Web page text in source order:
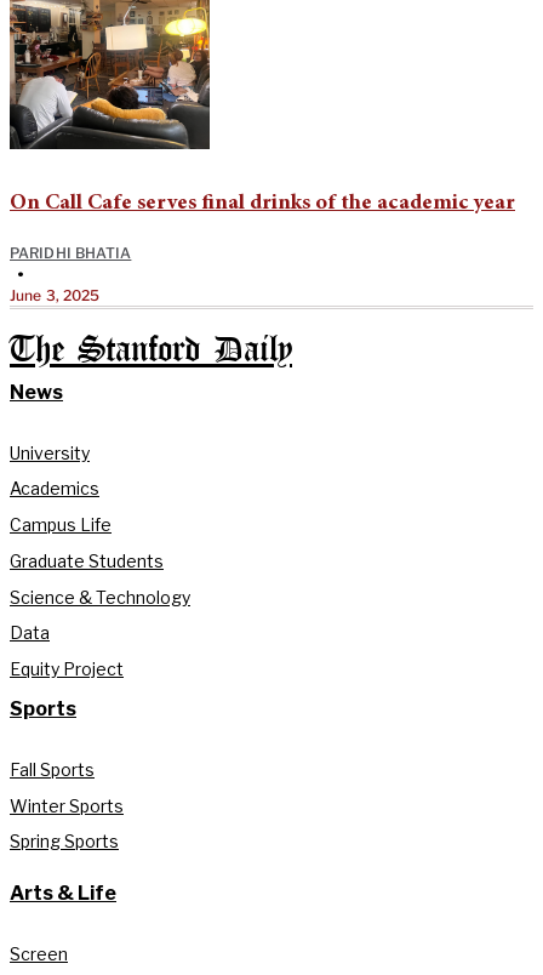
On Call Cafe serves final drinks of the academic year
PARIDHI BHATIA
•
June 3, 2025
The Stanford Daily
News
University
Academics
Campus Life
Graduate Students
Science & Technology
Data
Equity Project
Sports
Fall Sports
Winter Sports
Spring Sports
Arts & Life
Screen